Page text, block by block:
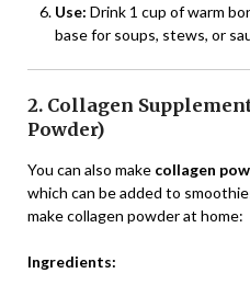
Use: Drink 1 cup of warm
base for soups, stews, or
2. Collagen
Powder)
You can also make collagen
which can be added to
make collagen powder at home:
Ingredients: